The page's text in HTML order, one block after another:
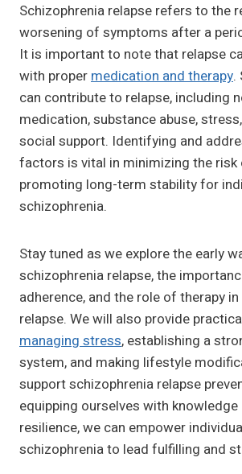
Schizophrenia relapse refers to the
worsening of symptoms after a
It is important to note that relapse
with propermedication and therapy.
can contribute to relapse, including
medication, substance abuse,
social support. Identifying and
factors is vital in minimizing the risk
promoting long-term stability for
schizophrenia.
Stay tuned as we explore the early
schizophrenia relapse, the
adherence, and the role of therapy
relapse. We will also provide
managing stress, establishing a
system, and making lifestyle
support schizophrenia relapse
equipping ourselves with
resilience, we can empower
schizophrenia to lead fulfilling and